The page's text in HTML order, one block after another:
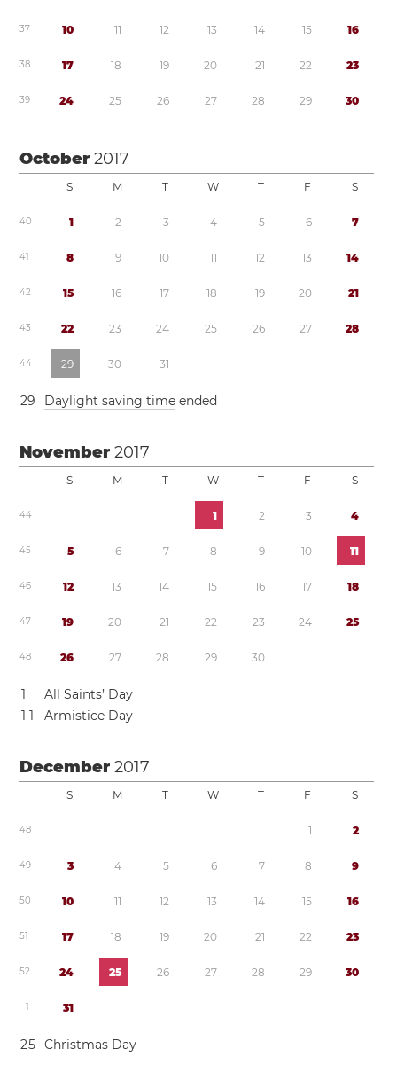
37 10 11 12 13 14 15 16
38 17 18 19 20 21 22 23
39 24 25 26 27 28 29 30
October2017
S M T W T F S
40 1 2 3 4 5 6 7
41 8 9 10 11 12 13 14
42 15 16 17 18 19 20 21
43 22 23 24 25 26 27 28
44 29 30 31
29 Daylight saving time ended
November2017
S M T W T F S
44 1 2 3 4
45 5 6 7 8 9 10 11
46 12 13 14 15 16 17 18
47 19 20 21 22 23 24 25
48 26 27 28 29 30
1
All Saints’ Day
1 1 Armistice Day
December2017
S M T W T F S
48 1 2
49 3 4 5 6 7 8 9
50 10 11 12 13 14 15 16
51 17 18 19 20 21 22 23
52 24 25 26 27 28 29 30
1 31
25 Christmas Day